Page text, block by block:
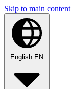
Skip to main content
English EN